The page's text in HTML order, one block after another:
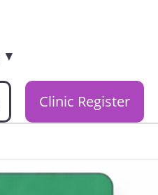
▼
Clinic Register